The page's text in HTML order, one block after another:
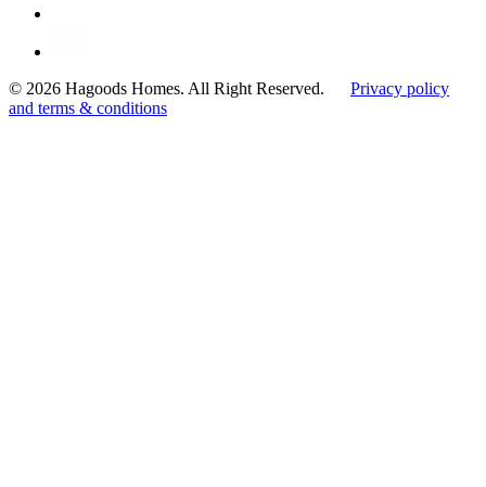
© 2026 Hagoods Homes. All Right Reserved. Privacy policy
and terms & conditions